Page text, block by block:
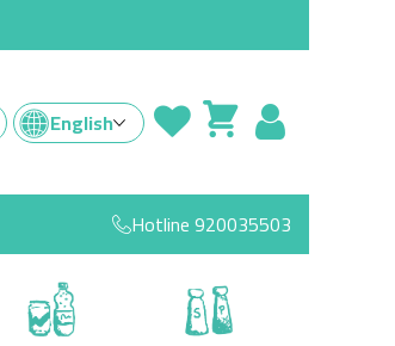
English
Hotline920035503